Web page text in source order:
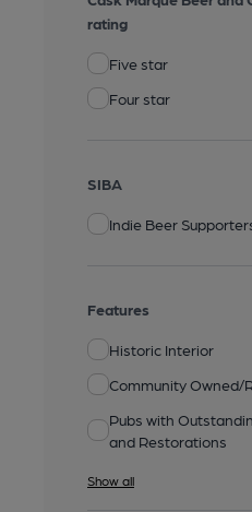
rating
Five star
Four star
SIBA
Indie Beer
Features
Historic Interior
Community Owned/
Pubs with
and Restorations
Show all